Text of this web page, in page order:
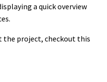
a quick overview
the project, checkout this